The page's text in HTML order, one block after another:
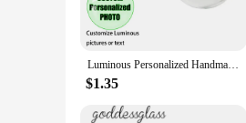
Luminous Personalized Handmade Keychain Mum Dad Girlfriend Baby Custom Family Photo or Text Accessories Gift Key ring
$1.35